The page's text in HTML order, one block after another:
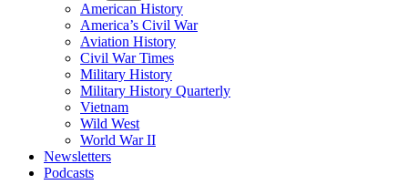
American History
America’s Civil War
Aviation History
Civil War Times
Military History
Military History Quarterly
Vietnam
Wild West
World War II
Newsletters
Podcasts